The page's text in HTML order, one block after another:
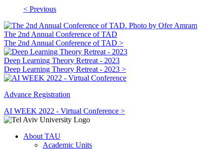
< Previous
The 2nd Annual Conference of TAD
The 2nd Annual Conference of TAD >
Deep Learning Theory Retreat - 2023
Deep Learning Theory Retreat - 2023 >
Advance Registration
AI WEEK 2022 - Virtual Conference >
About TAU
Academic Units